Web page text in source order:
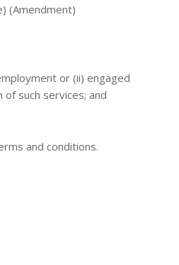
(Amendment)
or (ii) engaged
such services; and
and conditions.